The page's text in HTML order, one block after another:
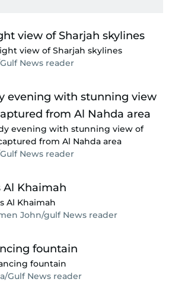
view of Sharjah skylines
News reader
evening with stunning view of
from Al Nahda area
News reader
Al Khaimah
John/gulf News reader
fountain
Gulf News reader